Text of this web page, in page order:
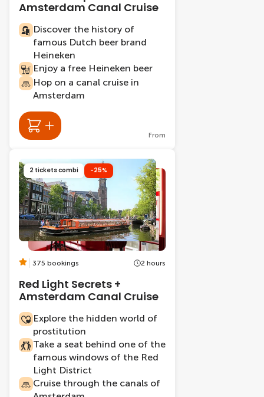
Amsterdam Canal Cruise
Discover the history of
famous Dutch beer brand
Heineken
Enjoy a free Heineken beer
Hop on a canal cruise in
Amsterdam
From
2 tickets combi -25%
375 bookings 2 hours
Red Light Secrets +
Amsterdam Canal Cruise
Explore the hidden world of
prostitution
Take a seat behind one of the
famous windows of the Red
Light District
Cruise through the canals of